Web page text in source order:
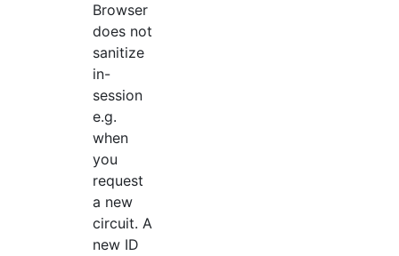
Browser
does not
sanitize
in-
session
e.g.
when
you
request
a new
circuit. A
new ID